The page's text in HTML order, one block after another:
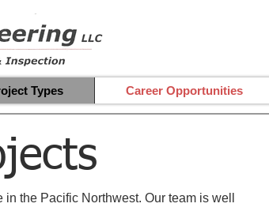
Types Career Opportunities
the Pacific Northwest. Our team is well